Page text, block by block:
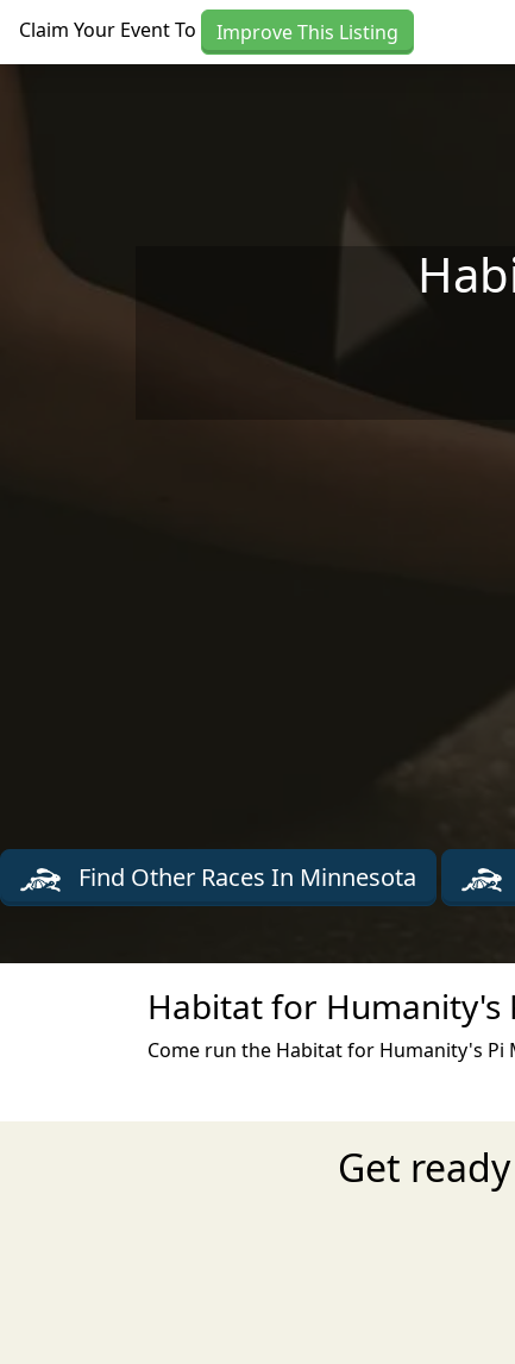
Claim Your Event To Improve This Listing
Find Other Races In Minnesota
Habitat for Humanity's
Come run the Habitat for Humanity's Pi
Get